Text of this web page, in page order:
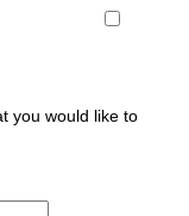
you would like to